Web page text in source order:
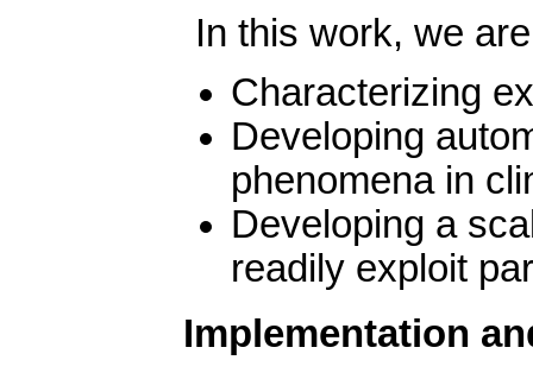
In this work, we
Characterizing
Developing
phenomena in
Developing a
readily exploit
Implementation